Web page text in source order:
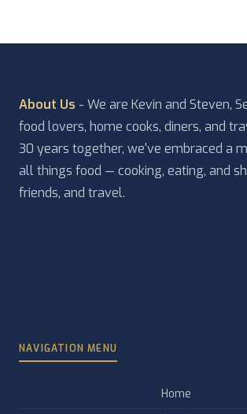
About Us - We are Kevin and Steven,
food lovers, home cooks, diners, and
30 years together, we've embraced a
all things food — cooking, eating, and
friends, and travel.
NAVIGATION MENU
Home